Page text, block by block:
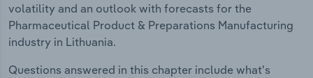
volatility and an outlook with forecasts for the
Pharmaceutical Product & Preparations Manufacturing
industry in Lithuania.
Questions answered in this chapter include what's